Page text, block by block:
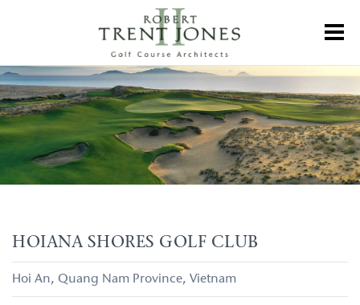
Hoiana
Shores
Golf
Club
HOIANA SHORES GOLF CLUB
Hoi An Quang Nam Province Vietnam